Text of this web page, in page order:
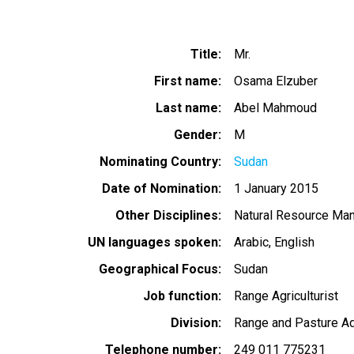
Title
Mr.
First name
Osama Elzuber
Last name
Abel Mahmoud
Gender
M
Nominating Country
Sudan
Date of Nomination
1 January 2015
Other Disciplines
Natural Resource
UN languages spoken
Arabic English
Geographical Focus
Sudan
Job function
Range Agriculturist
Division
Range and Pasture
Telephone number
249 011 775231